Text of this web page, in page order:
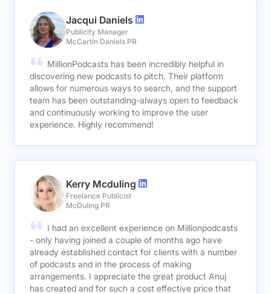
Jacqui Daniels
Publicity Manager
McCartin Daniels PR
MillionPodcasts has been incredibly helpful in
discovering new podcasts to pitch. Their platform
allows for numerous ways to search, and the support
team has been outstanding-always open to feedback
and continuously working to improve the user
experience. Highly recommend!
Kerry Mcduling
Freelance Publicist
McDuling PR
I had an excellent experience on Millionpodcasts
- only having joined a couple of months ago have
already established contact for clients with a number
of podcasts and in the process of making
arrangements. I appreciate the great product Anuj
has created and for such a cost effective price that